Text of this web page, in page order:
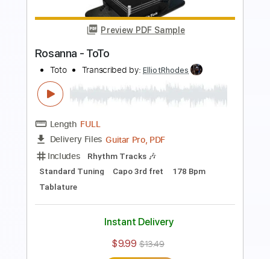
FULL
Delivery Files PDF, Guitar Pro
Includes
Lead Tracks 🎸
Rhythm Tracks 🎶
Bass
Standard Tuning 120 Bpm Tablature
Instant Delivery